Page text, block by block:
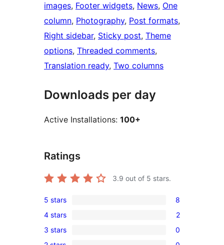
images, Footer widgets, News, One
column, Photography, Post formats
Right sidebar, Sticky post, Theme
options, Threaded comments
Translation ready, Two columns
Downloads per day
Active Installations: 100+
Ratings
3.9 out of 5 stars.
8
5-
star
5 stars 8
2
4-
4 stars 2
0
3 stars
0